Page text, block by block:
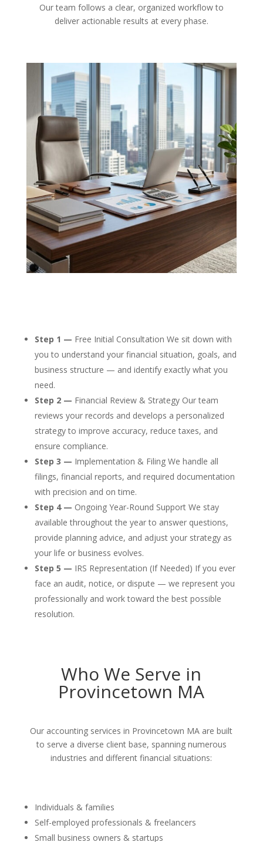
Our team follows a clear, organized workflow to
deliver actionable results at every phase.
Step 1 — Free Initial Consultation We sit down with
you to understand your financial situation, goals, and
business structure — and identify exactly what you
need.
Step 2 — Financial Review & Strategy Our team
reviews your records and develops a personalized
strategy to improve accuracy, reduce taxes, and
ensure compliance.
Step 3 — Implementation & Filing We handle all
filings, financial reports, and required documentation
with precision and on time.
Step 4 — Ongoing Year-Round Support We stay
available throughout the year to answer questions,
provide planning advice, and adjust your strategy as
your life or business evolves.
Step 5 — IRS Representation (If Needed) If you ever
face an audit, notice, or dispute — we represent you
professionally and work toward the best possible
resolution.
Who We Serve in
Provincetown MA
Our accounting services in Provincetown MA are built
to serve a diverse client base, spanning numerous
industries and different financial situations:
Individuals & families
Self-employed professionals & freelancers
Small business owners & startups